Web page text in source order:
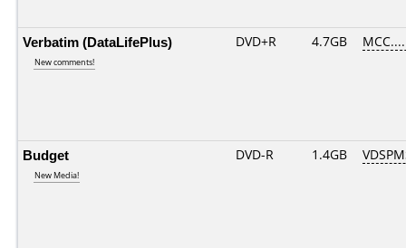
Verbatim (DataLifePlus)
New comments!
DVD+R 4.7GB
Budget
New Media!
DVD-R 1.4GB